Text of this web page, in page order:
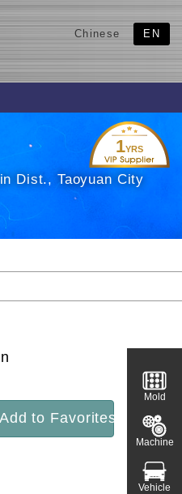
Chinese EN
1YRS
Dist., Taoyuan City
Add to Favorites
Mold
Machine
Vehicle